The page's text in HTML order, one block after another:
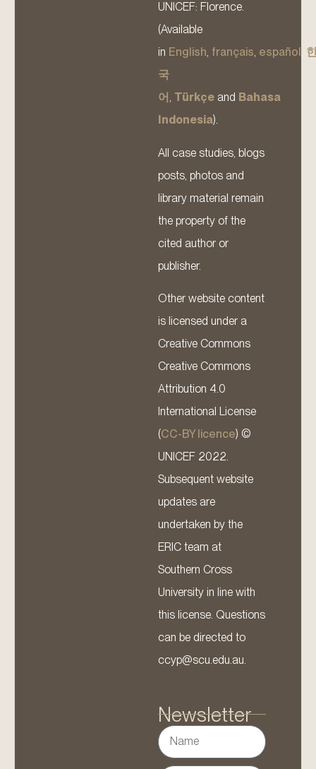
UNICEF: Florence.
(Available
in English, français, español ,
국
어, Türkçe and Bahasa
Indonesia).
All case studies, blogs
posts, photos and
library material remain
the property of the
cited author or
publisher.
Other website content
is licensed under a
Creative Commons
Creative Commons
Attribution 4.0
International License
(CC-BY licence) ©
UNICEF 2022.
Subsequent website
updates are
undertaken by the
ERIC team at
Southern Cross
University in line with
this license. Questions
can be directed to
ccyp@scu.edu.au.
Newsletter